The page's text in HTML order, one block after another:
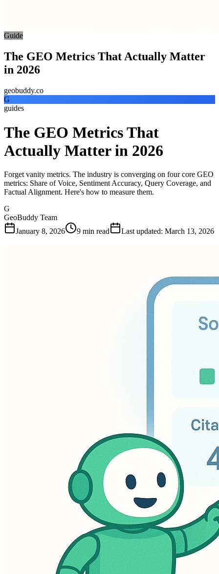
Guide
The GEO Metrics That Actually Matter
in 2026
geobuddy.co
G
guides
The GEO Metrics That
Actually Matter in 2026
Forget vanity metrics. The industry is converging on four core GEO
metrics: Share of Voice, Sentiment Accuracy, Query Coverage, and
Factual Alignment. Here's how to measure them.
G
GeoBuddy Team
January 8, 2026
9 min read Last updated: March 13, 2026